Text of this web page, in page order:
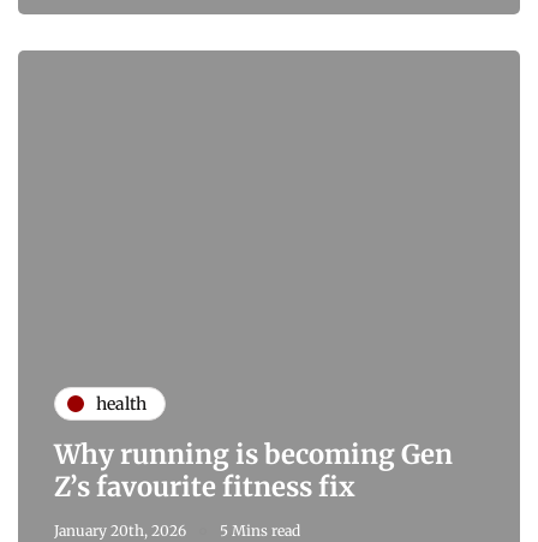
health
Why running is becoming Gen
Z’s favourite fitness fix
January 20th, 2026 5 Mins read